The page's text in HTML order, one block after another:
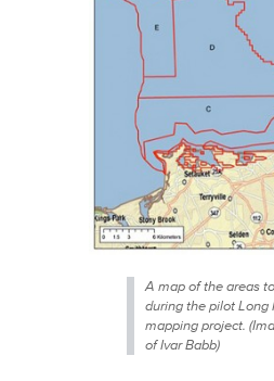
A map of the areas
during the pilot Long
mapping project.
of Ivar Babb)